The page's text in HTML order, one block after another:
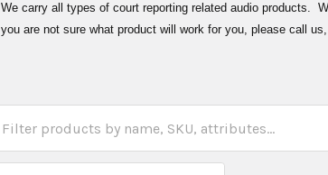
We carry all types of court reporting related audio products.
you are not sure what product will work for you, please call